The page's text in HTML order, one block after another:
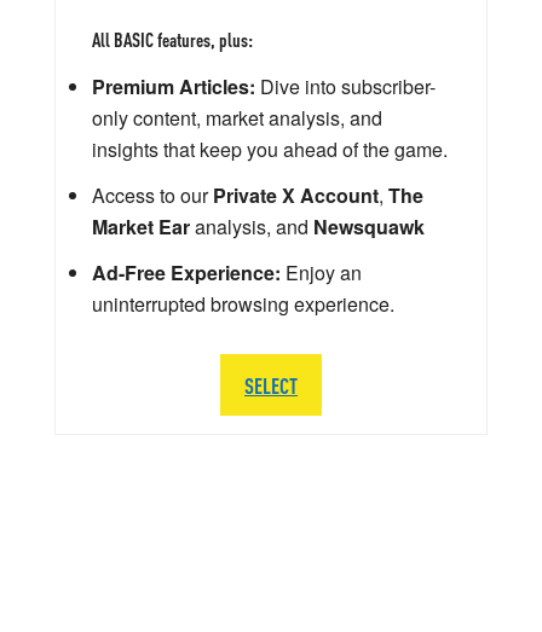
All BASIC features, plus:
Premium Articles: Dive into subscriber-
only content, market analysis, and
insights that keep you ahead of the game.
Access to ourPrivate X Account, The
Market Earanalysis, and Newsquawk
Ad-Free Experience: Enjoy an
uninterrupted browsing experience.
SELECT